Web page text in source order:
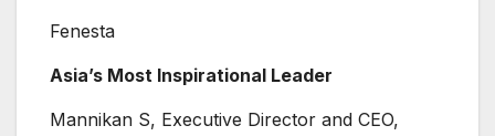
Fenesta
Asia’s Most Inspirational Leader
Mannikan S, Executive Director and CEO,